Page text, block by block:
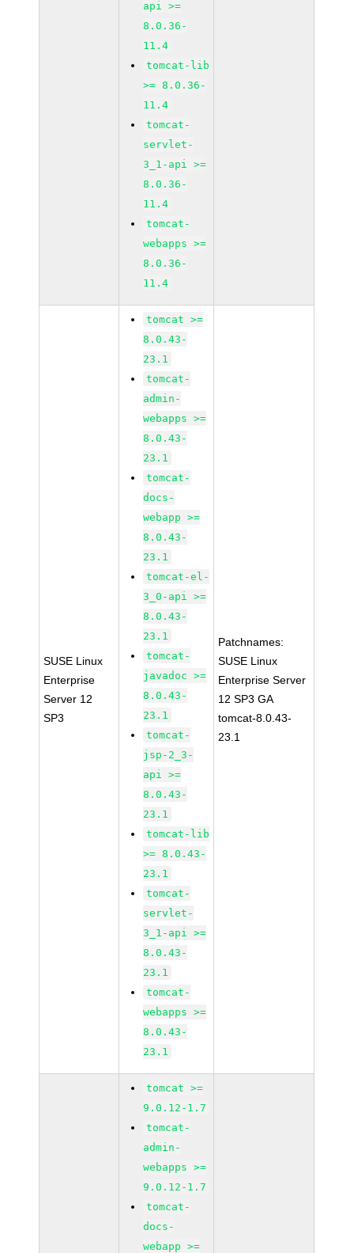
api >=
8.0.36-
11.4
tomcat-lib
>= 8.0.36-
11.4
tomcat-
servlet-
3_1-api >=
8.0.36-
11.4
tomcat-
webapps >=
8.0.36-
11.4
SUSE Linux
Enterprise
Server 12
SP3
tomcat >=
8.0.43-
23.1
tomcat-
admin-
webapps >=
8.0.43-
23.1
tomcat-
docs-
webapp >=
8.0.43-
23.1
tomcat-el-
3_0-api >=
8.0.43-
23.1
tomcat-
javadoc >=
8.0.43-
23.1
tomcat-
jsp-2_3-
api >=
8.0.43-
23.1
tomcat-lib
>= 8.0.43-
23.1
tomcat-
servlet-
3_1-api >=
8.0.43-
23.1
tomcat-
webapps >=
8.0.43-
23.1
Patchnames:
SUSE Linux
Enterprise Server
12 SP3 GA
tomcat-8.0.43-
23.1
tomcat >=
9.0.12-1.7
tomcat-
admin-
webapps >=
9.0.12-1.7
tomcat-
docs-
webapp >=